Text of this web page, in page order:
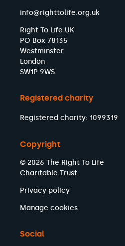
info@righttolife.org.uk
Right To Life UK
PO Box 78135
Westminster
London
SW1P 9WS
Registered charity
Registered charity: 1099319
Copyright
© 2026 The Right To Life
Charitable Trust.
Privacy policy
Manage cookies
Social